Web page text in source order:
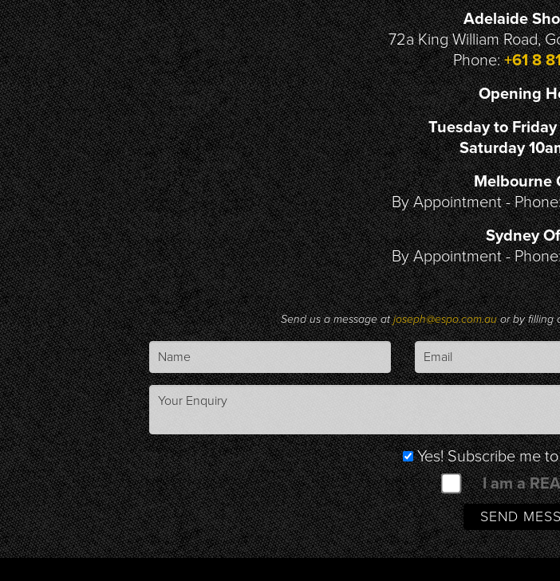
Adelaide
72a King William Road,
Phone:+61 8
Opening
Tuesday to
Saturday
Melbourne
By Appointment -
Sydney
By Appointment -
Send us a message atjoseph@espo.com.auor by filling
Yes! Subscribe me
I am a